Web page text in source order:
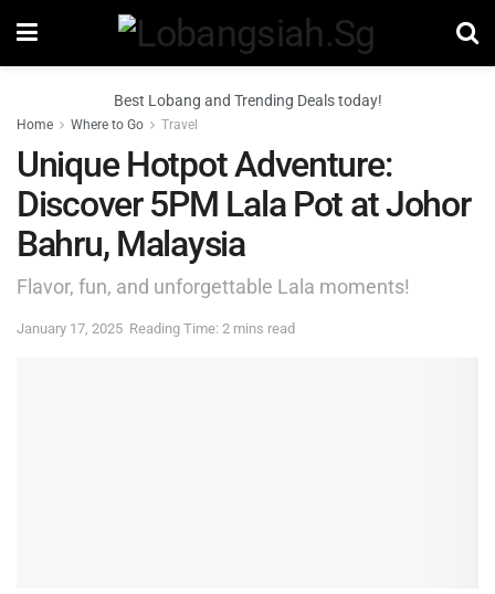
Best Lobang and Trending Deals today!
Home Where to Go Travel
Unique Hotpot Adventure:
Discover 5PM Lala Pot at Johor
Bahru, Malaysia
Flavor, fun, and unforgettable Lala moments!
January 17, 2025 Reading Time: 2 mins read